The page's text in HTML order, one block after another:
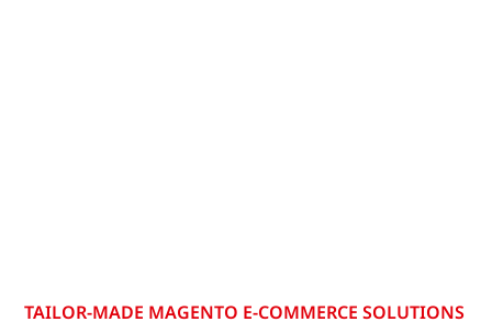
TAILOR-MADE MAGENTO E-COMMERCE SOLUTIONS